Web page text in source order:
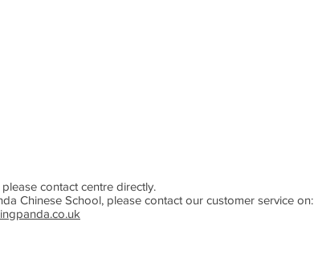
contact centre directly.
Chinese School, please contact our customer service on: